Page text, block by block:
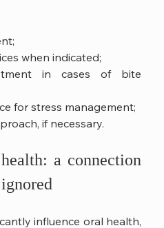
when indicated;
in cases of bite
for stress management;
if necessary.
a connection